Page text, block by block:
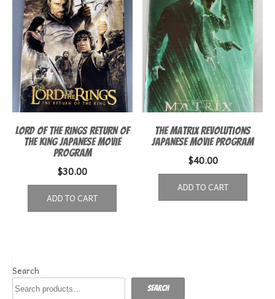
Lord of the Rings Return of
the King Japanese Movie
Program
$30.00
ADD TO CART
The Matrix Revolutions
Japanese movie program
$40.00
ADD TO CART
Search
Search